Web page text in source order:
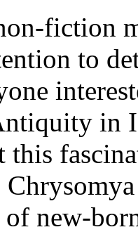
fiction
to
in
this
new-